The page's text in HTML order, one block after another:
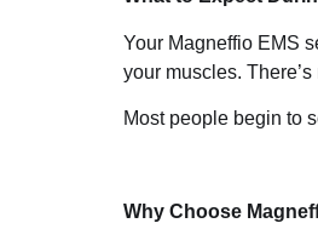
Your Magneffio EMS
your muscles.
Most people begin to
Why Choose